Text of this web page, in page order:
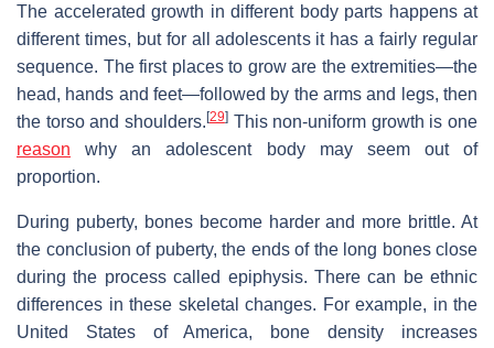
The accelerated growth in different body parts happens at
different times, but for all adolescents it has a fairly regular
sequence. The first places to grow are the extremities—the
head, hands and feet—followed by the arms and legs, then
the torso and shoulders.[29]This non-uniform growth is one
reason why an adolescent body may seem out of
proportion.
During puberty, bones become harder and more brittle. At
the conclusion of puberty, the ends of the long bones close
during the process called epiphysis. There can be ethnic
differences in these skeletal changes. For example, in the
United States of America, bone density increases